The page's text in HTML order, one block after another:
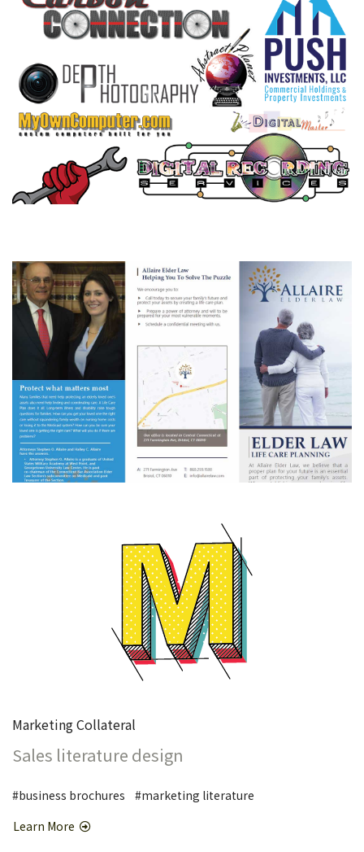
Marketing Collateral
Sales literature design
#business brochures #marketing literature
Learn More